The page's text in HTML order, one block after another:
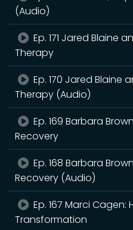
(Audio)
Ep. 171 Jared Blaine
Therapy
Ep. 170 Jared Blaine
Therapy (Audio)
Ep. 169 Barbara
Recovery
Ep. 168 Barbara
Recovery (Audio)
Ep. 167 Marci Cagen:
Transformation